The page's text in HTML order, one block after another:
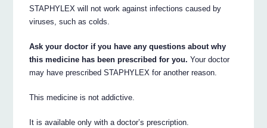
STAPHYLEX will not work against infections caused by
viruses, such as colds.
Ask your doctor if you have any questions about why
this medicine has been prescribed for you. Your doctor
may have prescribed STAPHYLEX for another reason.
This medicine is not addictive.
It is available only with a doctor’s prescription.